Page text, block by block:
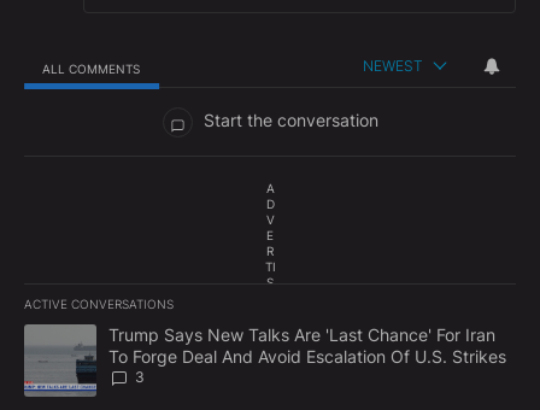
ALL COMMENTS NEWEST
Start the conversation
A
D
V
E
R
TI
S
E
N
T
ACTIVE CONVERSATIONS
The following is a list of the most commented articles in the last
A trending article titled "Trump Says New Talks Are 'Last
Trump Says New Talks Are 'Last Chance' For Iran
To Forge Deal And Avoid Escalation Of U.S. Strikes
3